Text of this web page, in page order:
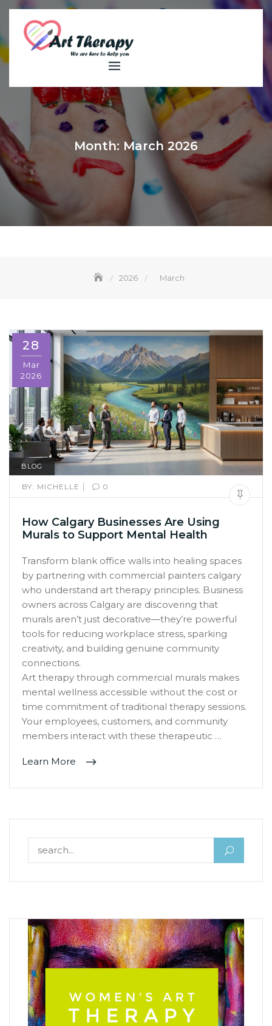
Skip
content
Month: March 2026
2026 March
28
Mar
2026
BLOG
BY: MICHELLE | 0
How Calgary Businesses Are Using
Murals to Support Mental Health
Transform blank office walls into healing spaces
by partnering with commercial painters calgary
who understand art therapy principles. Business
owners across Calgary are discovering that
murals aren’t just decorative—they’re powerful
tools for reducing workplace stress, sparking
creativity, and building genuine community
connections.
Art therapy through commercial murals makes
mental wellness accessible without the cost or
time commitment of traditional therapy sessions.
Your employees, customers, and community
members interact with these therapeutic …
Learn More